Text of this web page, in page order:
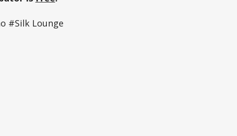
#Silk Lounge